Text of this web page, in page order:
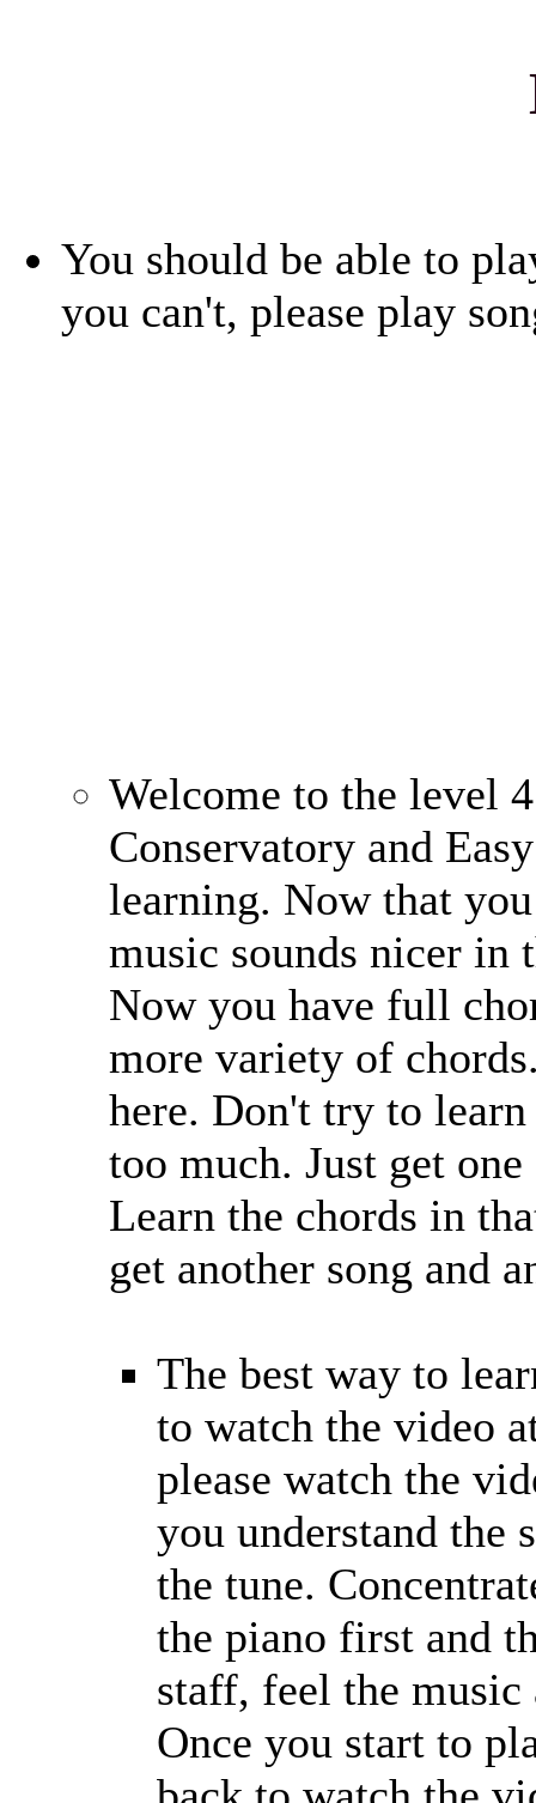
You should be able to
you can't, please play
Welcome to the level
Conservatory and
learning. Now that
music sounds nicer in
Now you have full
more variety of
here. Don't try to
too much. Just get
Learn the chords in
get another song and
The best way to
to watch the video
please watch the
you understand the
the tune.
the piano first and
staff, feel the
Once you start to